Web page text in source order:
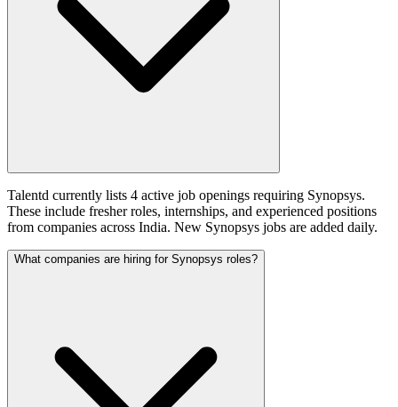
Talentd currently lists 4 active job openings requiring Synopsys.
These include fresher roles, internships, and experienced positions
from companies across India. New Synopsys jobs are added daily.
What companies are hiring for Synopsys roles?